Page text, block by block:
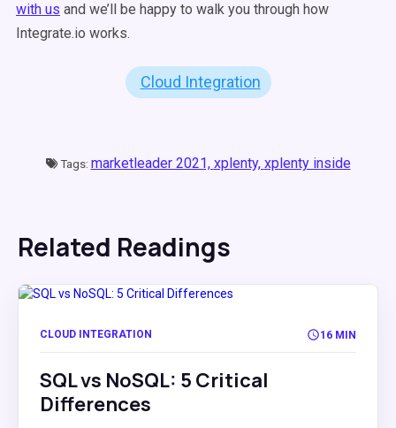
with us and we’ll be happy to walk you through how
Integrate.io works.
Cloud Integration
Tags: marketleader 2021, xplenty, xplenty inside
Related Readings
CLOUD INTEGRATION 16 MIN
SQL vs NoSQL: 5 Critical
Differences